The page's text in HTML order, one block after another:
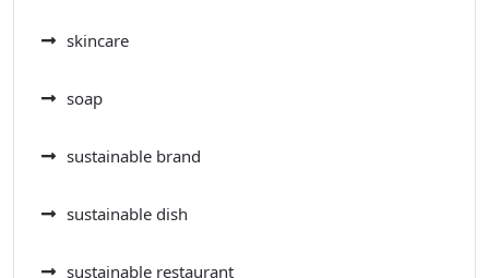
skincare
soap
sustainable brand
sustainable dish
sustainable restaurant